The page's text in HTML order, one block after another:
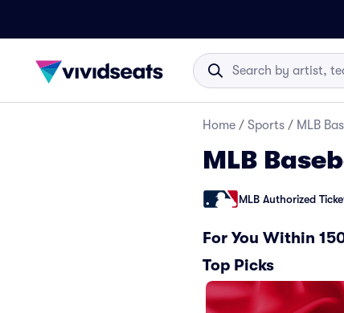
Home / Sports / MLB
MLB
MLB Authorized
For You Within
Top Picks